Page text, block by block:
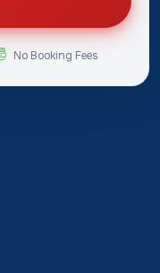
No Booking Fees